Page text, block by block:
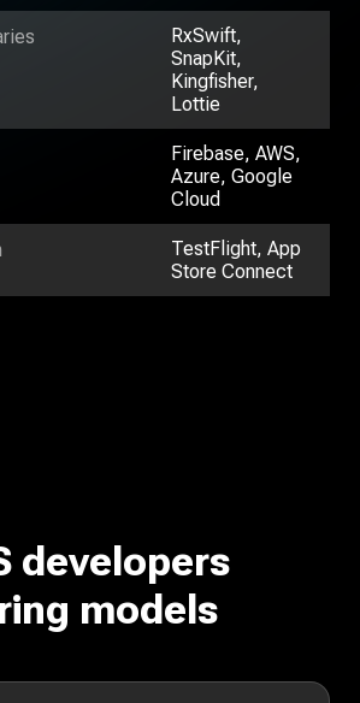
RxSwift,
SnapKit,
Kingfisher,
Lottie
Firebase, AWS,
Azure, Google
Cloud
TestFlight, App
Store Connect
developers
models